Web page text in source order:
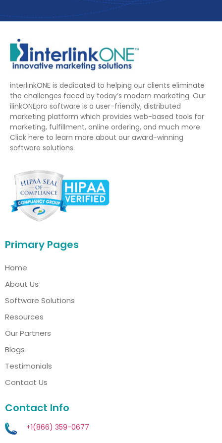
interlinkONE is dedicated to helping our clients eliminate
the challenges faced by today’s modern marketing. Our
ilinkONEpro software is a user-friendly, distributed
marketing platform which provides web-based tools for
marketing, fulfillment, online ordering, and much more.
Click here to learn more about our award-winning
software solutions.
Primary Pages
Home
About Us
Software Solutions
Resources
Our Partners
Blogs
Testimonials
Contact Us
Contact Info
+1(866) 359-0677